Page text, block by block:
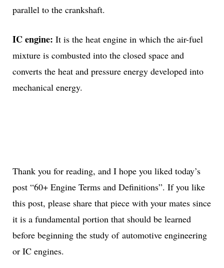
parallel to the crankshaft.
IC engine: It is the heat engine in which the air-fuel
mixture is combusted into the closed space and
converts the heat and pressure energy developed into
mechanical energy.
Thank you for reading, and I hope you liked today’s
post “60+ Engine Terms and Definitions”. If you like
this post, please share that piece with your mates since
it is a fundamental portion that should be learned
before beginning the study of automotive engineering
or IC engines.